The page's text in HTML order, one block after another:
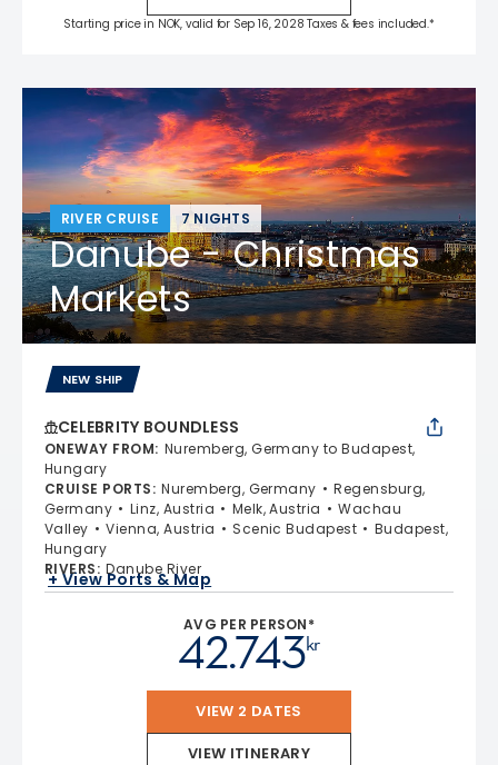
Starting price in NOK, valid for Sep 16, 2028 Taxes & fees included.*
RIVER CRUISE 7 NIGHTS
Danube - Christmas
Markets
NEW SHIP
CELEBRITY BOUNDLESS
ONEWAY FROM: Nuremberg, Germany to Budapest,
Hungary
CRUISE PORTS: Nuremberg, Germany
Regensburg,
Germany
Linz, Austria Melk, Austria
Wachau
Valley
Vienna, Austria Scenic Budapest
Budapest,
Hungary
RIVERS: Danube River
+ View Ports & Map
AVG PER PERSON*
kr
42.743
VIEW 2 DATES
VIEW ITINERARY